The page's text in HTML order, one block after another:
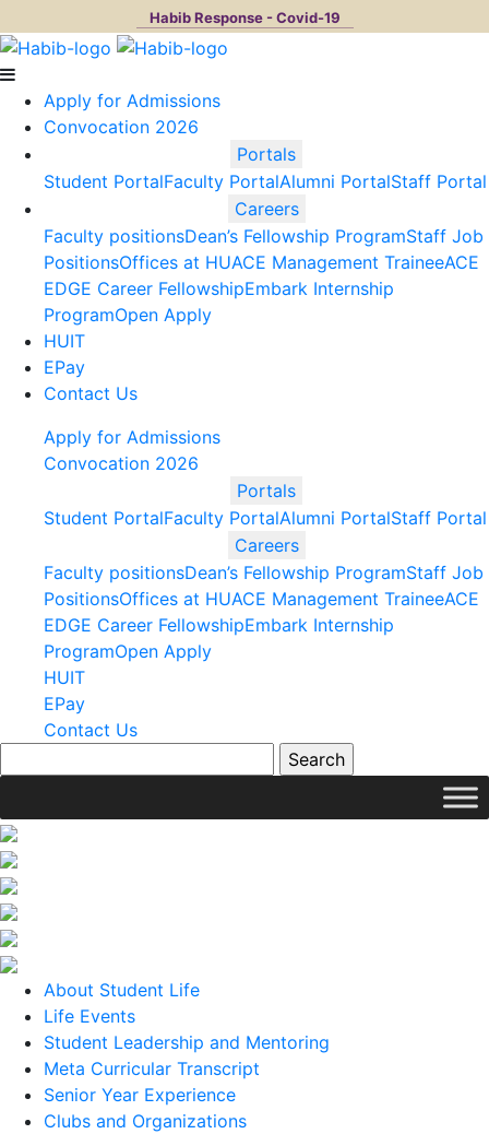
Habib Response - Covid-19
Apply for Admissions
Convocation 2026
Portals
Student PortalFaculty PortalAlumni PortalStaff Portal
Careers
Faculty positionsDean’s Fellowship ProgramStaff Job
PositionsOffices at HUACE Management TraineeACE
EDGE Career FellowshipEmbark Internship
ProgramOpen Apply
HUIT
EPay
Contact Us
Apply for Admissions
Convocation 2026
Portals
Student PortalFaculty PortalAlumni PortalStaff Portal
Careers
Faculty positionsDean’s Fellowship ProgramStaff Job
PositionsOffices at HUACE Management TraineeACE
EDGE Career FellowshipEmbark Internship
ProgramOpen Apply
HUIT
EPay
Contact Us
About Student Life
Life Events
Student Leadership and Mentoring
Meta Curricular Transcript
Senior Year Experience
Clubs and Organizations